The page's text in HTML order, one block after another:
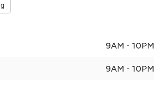
9AM - 10PM
9AM - 10PM